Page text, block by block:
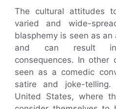
The cultural attitudes
varied and wide-
blasphemy is seen as
and can result in
consequences. In other
seen as a comedic
satire and joke-
United States, where